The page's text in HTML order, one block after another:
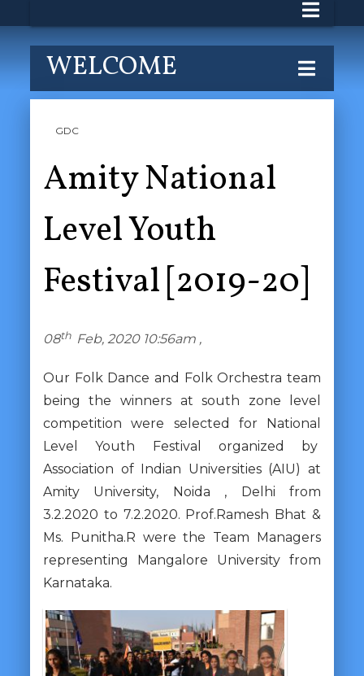
WELCOME
GDC
Amity National
Level Youth
Festival [2019-20]
08th Feb, 2020 10:56am ,
Our Folk Dance and Folk Orchestra team
being the winners at south zone level
competition were selected for National
Level Youth Festival organized by
Association of Indian Universities (AIU) at
Amity University, Noida , Delhi from
3.2.2020 to 7.2.2020. Prof.Ramesh Bhat &
Ms. Punitha.R were the Team Managers
representing Mangalore University from
Karnataka.